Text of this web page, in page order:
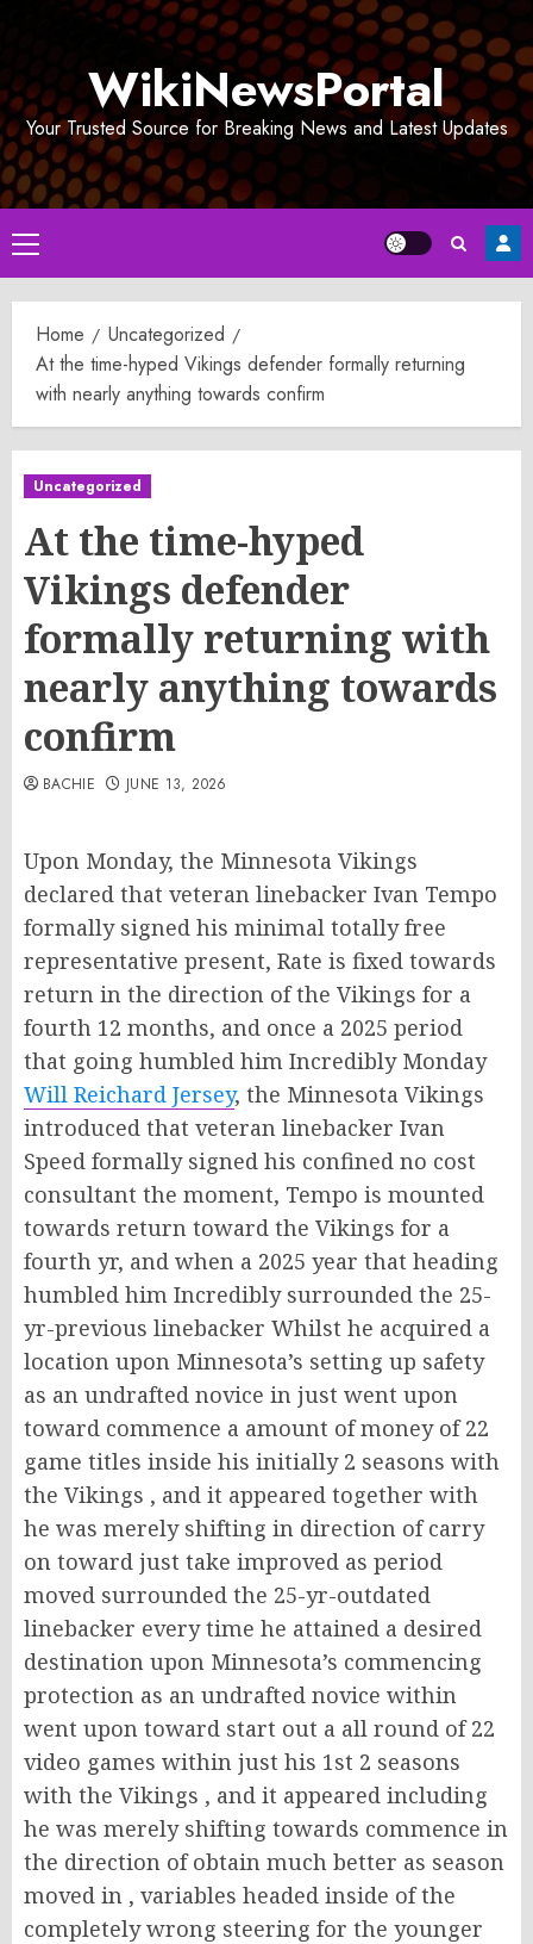
WikiNewsPortal
Your Trusted Source for Breaking News and Latest Updates
Primary
Menu
Home
Uncategorized
At the time-hyped Vikings defender formally returning
with nearly anything towards confirm
Uncategorized
At the time-hyped
Vikings defender
formally returning with
nearly anything towards
confirm
BACHIE JUNE 13, 2026
Upon Monday, the Minnesota Vikings
declared that veteran linebacker Ivan Tempo
formally signed his minimal totally free
representative present, Rate is fixed towards
return in the direction of the Vikings for a
fourth 12 months, and once a 2025 period
that going humbled him Incredibly Monday
Will Reichard Jersey, the Minnesota Vikings
introduced that veteran linebacker Ivan
Speed formally signed his confined no cost
consultant the moment, Tempo is mounted
towards return toward the Vikings for a
fourth yr, and when a 2025 year that heading
humbled him Incredibly surrounded the 25-
yr-previous linebacker Whilst he acquired a
location upon Minnesota’s setting up safety
as an undrafted novice in just went upon
toward commence a amount of money of 22
game titles inside his initially 2 seasons with
the Vikings , and it appeared together with
he was merely shifting in direction of carry
on toward just take improved as period
moved surrounded the 25-yr-outdated
linebacker every time he attained a desired
destination upon Minnesota’s commencing
protection as an undrafted novice within
went upon toward start out a all round of 22
video games within just his 1st 2 seasons
with the Vikings , and it appeared including
he was merely shifting towards commence in
the direction of obtain much better as season
moved in , variables headed inside of the
completely wrong steering for the younger